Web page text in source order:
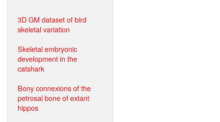
3D GM dataset of bird
skeletal variation
Skeletal embryonic
development in the
catshark
Bony connexions of the
petrosal bone of extant
hippos